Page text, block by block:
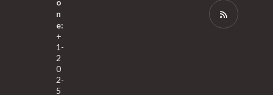
n
e:
+
1-
2
0
2-
5
new
tab
Opens
in